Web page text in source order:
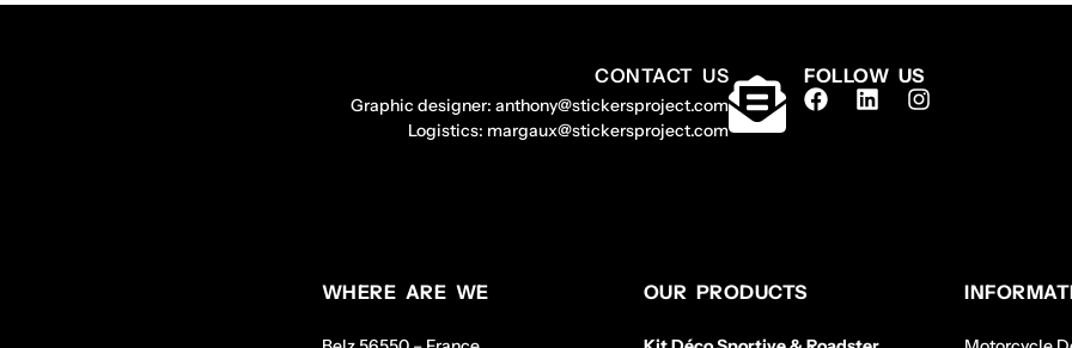
CONTACT US
Graphic designer: anthony@stickersproject.com
Logistics: margaux@stickersproject.com
FOLLOW US
WHERE ARE WE OUR PRODUCTS